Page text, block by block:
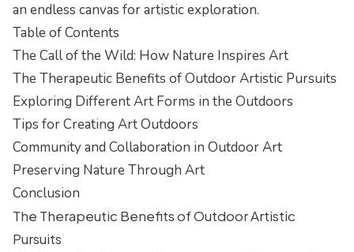
an endless canvas for artistic exploration.
Table of Contents
The Call of the Wild: How Nature Inspires Art
The Therapeutic Benefits of Outdoor Artistic Pursuits
Exploring Different Art Forms in the Outdoors
Tips for Creating Art Outdoors
Community and Collaboration in Outdoor Art
Preserving Nature Through Art
Conclusion
The Therapeutic Benefits of Outdoor Artistic
Pursuits